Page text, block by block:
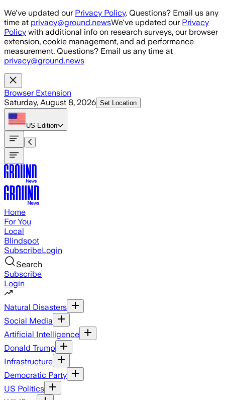
Skip to main content
We've updated our Privacy Policy. Questions? Email us any
time at privacy@ground.newsWe've updated our Privacy
Policy with additional info on research surveys, our browser
extension, cookie management, and ad performance
measurement. Questions? Email us any time at
privacy@ground.news
Browser Extension
Saturday, August 8, 2026 Set Location
US Edition
Home
For You
Local
Blindspot
SubscribeLogin
Search
Subscribe
Login
Natural Disasters
Social Media
Artificial Intelligence
Donald Trump
Infrastructure
Democratic Party
US Politics